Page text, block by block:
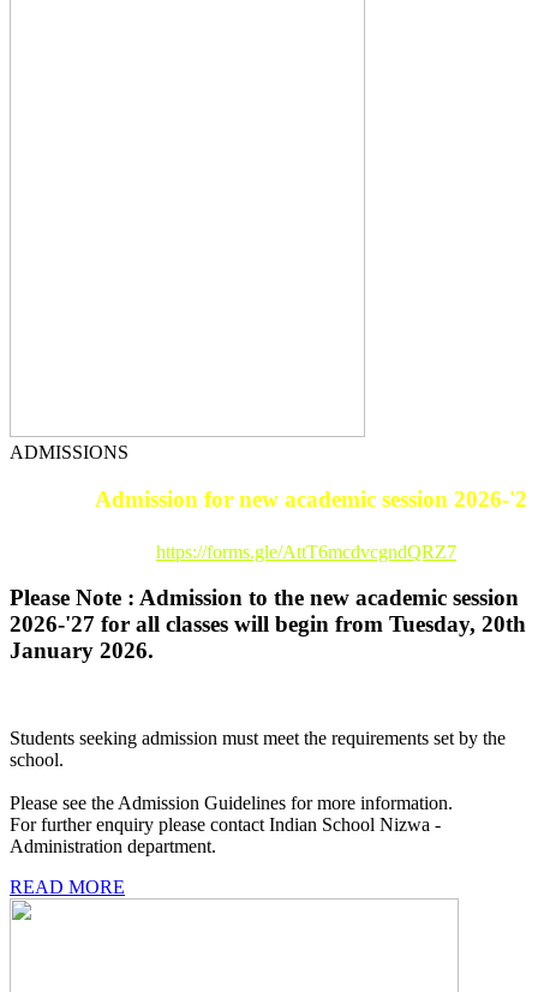
ADMISSIONS
Admission for new academic session 2026-'27.
https://forms.gle/AttT6mcdvcgndQRZ7
Please Note : Admission to the new academic session
2026-'27 for all classes will begin from Tuesday, 20th
January 2026.
Students seeking admission must meet the requirements set by the
school.
Please see the Admission Guidelines for more information.
For further enquiry please contact Indian School Nizwa -
Administration department.
READ MORE